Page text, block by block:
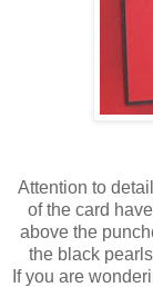
Attention to
of the card
above the
the black
If you are